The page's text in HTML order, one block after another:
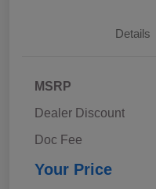
Details
MSRP
Dealer Discount
Doc Fee
Your Price